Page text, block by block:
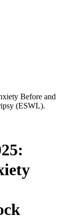
Before and
(ESWL).